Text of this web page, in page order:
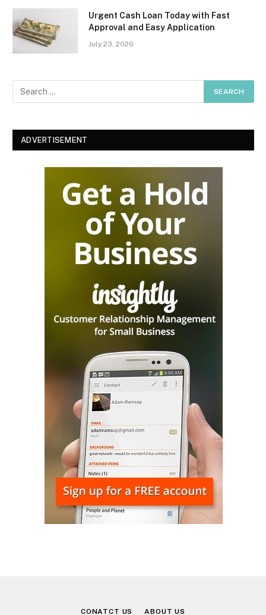
Urgent Cash Loan Today with Fast
Approval and Easy Application
July 23, 2026
ADVERTISEMENT
CONATCT US ABOUT US